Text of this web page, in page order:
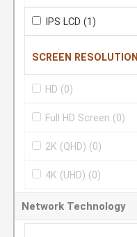
IPS LCD (1)
SCREEN RESOLUTION
HD (0)
Full HD Screen (0)
2K (QHD) (0)
4K (UHD) (0)
Network Technology